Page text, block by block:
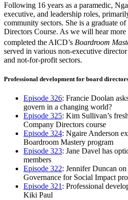
Following 16 years as a paramedic,
executive, and leadership roles,
community sectors. She is a graduate
Directors Course. As we will hear
completed the AICD’s Boardroom
served in various non-executive
and not-for-profit sectors.
Professional development for board
Episode 326: Francie Doolan
govern in a changing world?
Episode 325: Kim Sullivan’s
Company Directors course
Episode 324: Ngaire Anderson
Boardroom Mastery program
Episode 323: Jane Davel has
members
Episode 322: Jennifer Duncan
Governance for Social Impact
Episode 321: Professional
Kiki Paul